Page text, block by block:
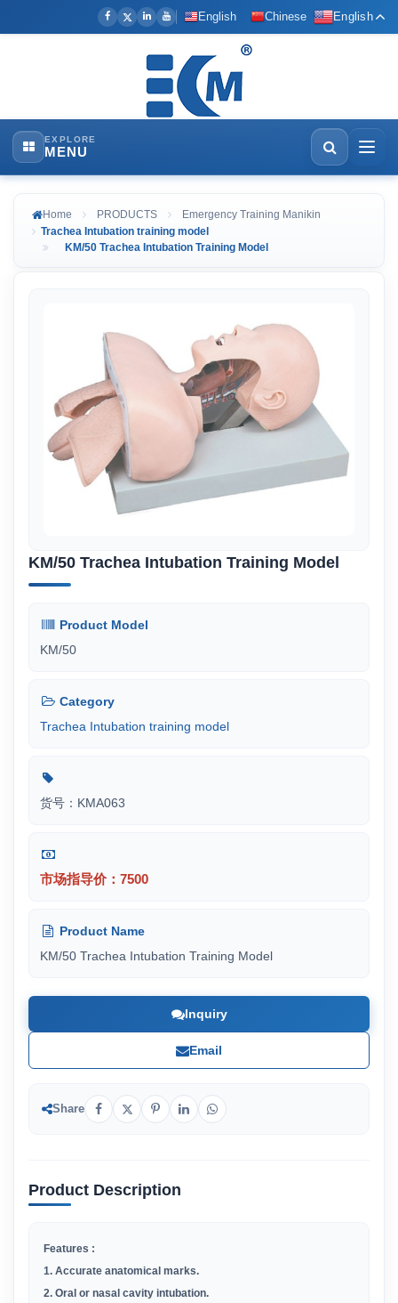
English Chinese English
EXPLORE
MENU
Home PRODUCTS
Emergency Training Manikin
Trachea Intubation training model
KM/50 Trachea Intubation Training Model
KM/50 Trachea Intubation Training Model
Product Model
KM/50
Category
Trachea Intubation training model
货号：KMA063
市场指导价：7500
Product Name
KM/50 Trachea Intubation Training Model
Inquiry
Email
Share
Product Description
Features :
1. Accurate anatomical marks.
2. Oral or nasal cavity intubation.